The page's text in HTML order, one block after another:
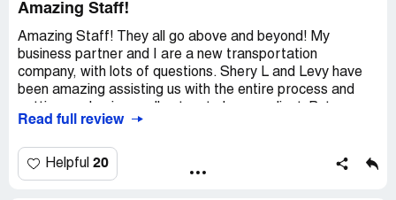
Amazing Staff!
Amazing Staff! They all go above and beyond! My
business partner and I are a new transportation
company, with lots of questions. Shery L and Levy have
been amazing assisting us with the entire process and
when they weren't available the other representatives: A.
without hesitation. The customer service among this
USDOT division is outstanding and by far the best we've
Read full review
Helpful 20